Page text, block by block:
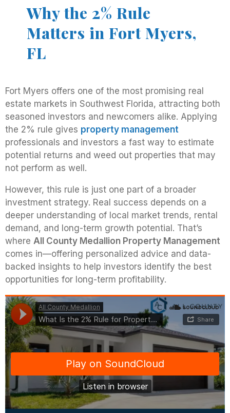
Why the 2% Rule
Matters in Fort Myers,
FL
Fort Myers offers one of the most promising real
estate markets in Southwest Florida, attracting both
seasoned investors and newcomers alike. Applying
the 2% rule gives property management
professionals and investors a fast way to estimate
potential returns and weed out properties that may
not perform as well.
However, this rule is just one part of a broader
investment strategy. Real success depends on a
deeper understanding of local market trends, rental
demand, and long-term growth potential. That’s
where All County Medallion Property Management
comes in—offering personalized advice and data-
backed insights to help investors identify the best
opportunities for long-term profitability.